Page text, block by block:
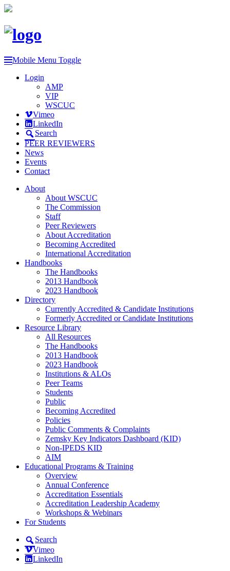
Mobile Menu Toggle
Login
AMP
VIP
WSCUC
Vimeo
LinkedIn
Search
PEER REVIEWERS
News
Events
Contact
About
About WSCUC
The Commission
Staff
Peer Reviewers
About Accreditation
Becoming Accredited
International Accreditation
Handbooks
The Handbooks
2013 Handbook
2023 Handbook
Directory
Currently Accredited & Candidate Institutions
Formerly Accredited or Candidate Institutions
Resource Library
All Resources
The Handbooks
2013 Handbook
2023 Handbook
Institutions & ALOs
Peer Teams
Students
Public
Becoming Accredited
Policies
Public Comments & Complaints
Zemsky Key Indicators Dashboard (KID)
Non-IPEDS KID
AIM
Educational Programs & Training
Overview
Annual Conference
Accreditation Essentials
Accreditation Leadership Academy
Workshops & Webinars
For Students
Search
Vimeo
LinkedIn